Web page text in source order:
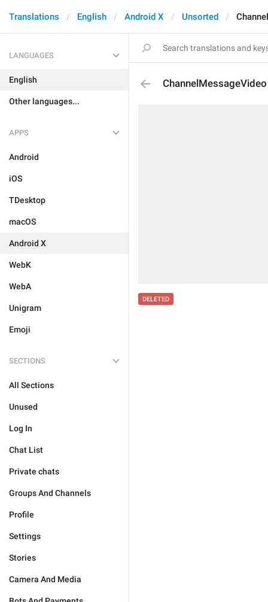
Translations English Android X Unsorted
LANGUAGES
English
Other languages...
APPS
Android
iOS
TDesktop
macOS
Android X
WebK
WebA
Unigram
Emoji
SECTIONS
All Sections
Unused
Log In
Chat List
Private chats
Groups And Channels
Profile
Settings
Stories
Camera And Media
ChannelMessageVideo
DELETED